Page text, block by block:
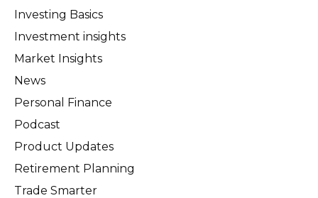
Investing Basics
Investment insights
Market Insights
News
Personal Finance
Podcast
Product Updates
Retirement Planning
Trade Smarter